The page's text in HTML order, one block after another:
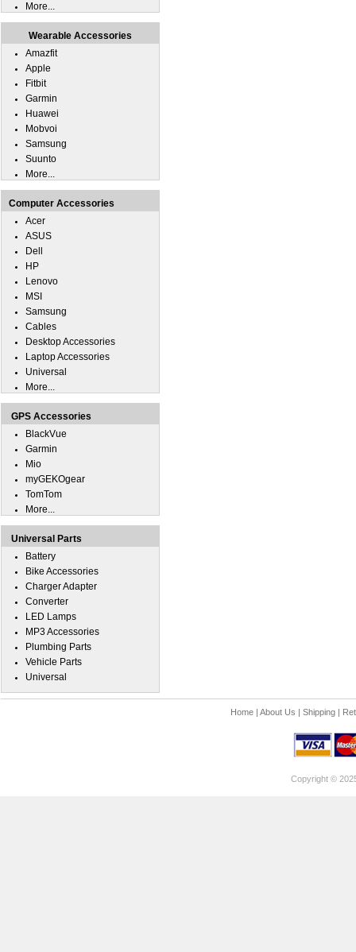
More...
Wearable Accessories
Amazfit
Apple
Fitbit
Garmin
Huawei
Mobvoi
Samsung
Suunto
More...
Computer Accessories
Acer
ASUS
Dell
HP
Lenovo
MSI
Samsung
Cables
Desktop Accessories
Laptop Accessories
Universal
More...
GPS Accessories
BlackVue
Garmin
Mio
myGEKOgear
TomTom
More...
Universal Parts
Battery
Bike Accessories
Charger Adapter
Converter
LED Lamps
MP3 Accessories
Plumbing Parts
Vehicle Parts
Universal
Home| About Us | Shipping|
Copyright ©